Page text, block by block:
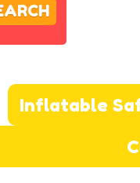
Inflatable